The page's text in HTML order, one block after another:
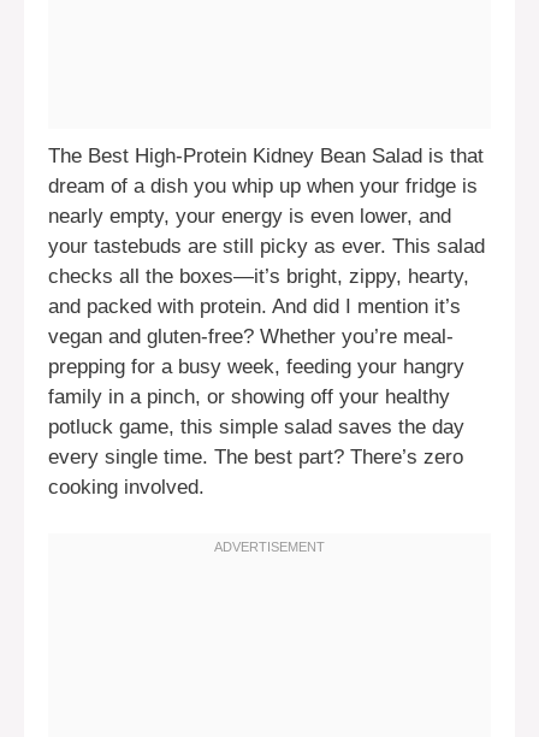
The Best High-Protein Kidney Bean Salad is that
dream of a dish you whip up when your fridge is
nearly empty, your energy is even lower, and
your tastebuds are still picky as ever. This salad
checks all the boxes—it’s bright, zippy, hearty,
and packed with protein. And did I mention it’s
vegan and gluten-free? Whether you’re meal-
prepping for a busy week, feeding your hangry
family in a pinch, or showing off your healthy
potluck game, this simple salad saves the day
every single time. The best part? There’s zero
cooking involved.